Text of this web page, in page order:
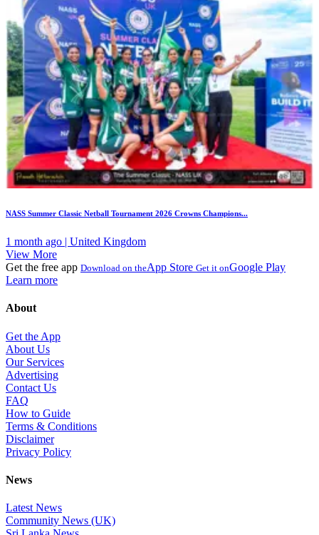
NASS Summer Classic Netball Tournament 2026 Crowns Champions...
1 month ago | United Kingdom
View More
Get the free app Download on theApp Store Get it onGoogle Play
Learn more
About
Get the App
About Us
Our Services
Advertising
Contact Us
FAQ
How to Guide
Terms & Conditions
Disclaimer
Privacy Policy
News
Latest News
Community News (UK)